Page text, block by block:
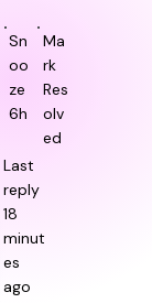
Sn
oo
ze
6h
Ma
rk
Res
olv
ed
Last
reply
18
minut
es
ago